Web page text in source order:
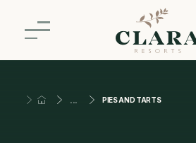
PIES AND TARTS